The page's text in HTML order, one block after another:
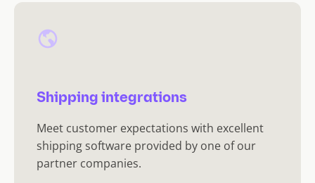
Shipping integrations
Meet customer expectations with excellent
shipping software provided by one of our
partner companies.